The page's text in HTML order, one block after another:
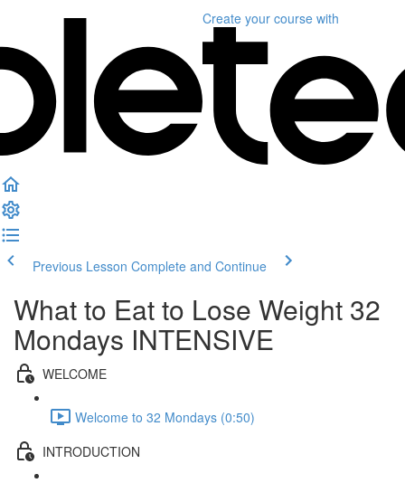
Create your course with
Previous Lesson Complete and Continue
What to Eat to Lose Weight 32
Mondays INTENSIVE
WELCOME
Welcome to 32 Mondays (0:50)
INTRODUCTION